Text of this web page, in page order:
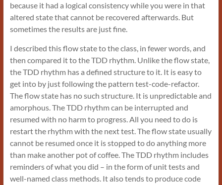
because it had a logical consistency while you were in that
altered state that cannot be recovered afterwards. But
sometimes the results are just fine.
I described this flow state to the class, in fewer words, and
then compared it to the TDD rhythm. Unlike the flow state,
the TDD rhythm has a defined structure to it. It is easy to
get into by just following the pattern test-code-refactor.
The flow state has no such structure. It is unpredictable and
amorphous. The TDD rhythm can be interrupted and
resumed with no harm to progress. All you need to do is
restart the rhythm with the next test. The flow state usually
cannot be resumed once it is stopped to do anything more
than make another pot of coffee. The TDD rhythm includes
reminders of what you did – in the form of unit tests and
well-named class methods. It also tends to produce code